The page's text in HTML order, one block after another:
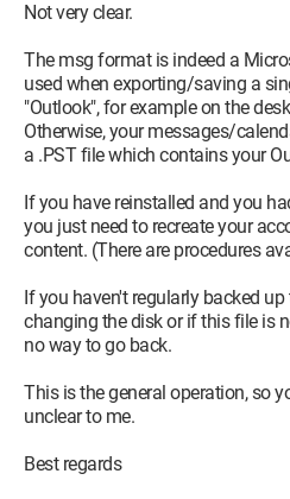
Not very clear.
The msg format is indeed a
used when exporting/saving a
"Outlook", for example on the
Otherwise, your messages/
a .PST file which contains your
If you have reinstalled and you
you just need to recreate your
content. (There are procedures
If you haven't regularly backed
changing the disk or if this file is
no way to go back.
This is the general operation, so
unclear to me.
Best regards